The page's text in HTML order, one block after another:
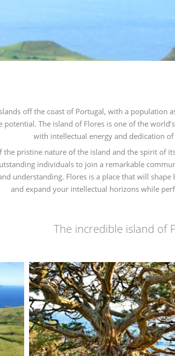
off the coast of Portugal, with a population
potential. The island of Flores is one of the
with intellectual energy and dedication
pristine nature of the island and the spirit of
individuals to join a remarkable
understanding. Flores is a place that will
and expand your intellectual horizons while
The incredible island of